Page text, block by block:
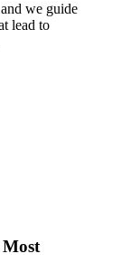
we guide
lead to
Most